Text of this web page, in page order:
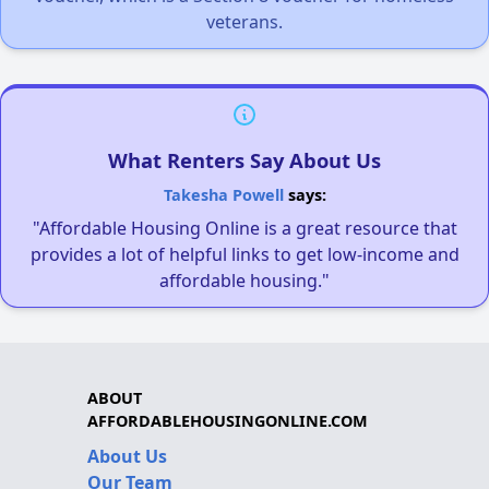
veterans.
What Renters Say About Us
Takesha Powellsays:
"Affordable Housing Online is a great resource that
provides a lot of helpful links to get low-income and
affordable housing."
ABOUT
AFFORDABLEHOUSINGONLINE.COM
About Us
Our Team